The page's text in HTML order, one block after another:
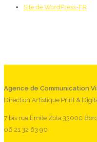
Site de WordPress-FR
Agence de Communication
Direction Artistique Print &
7 bis rue Emile Zola 33000
06 21 32 63 90